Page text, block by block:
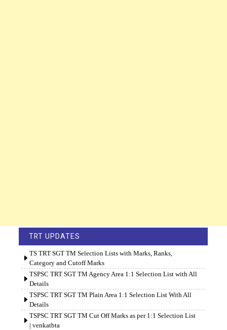
TRT UPDATES
TS TRT SGT TM Selection Lists with Marks, Ranks,
Category and Cutoff Marks
TSPSC TRT SGT TM Agency Area 1:1 Selection List with All
Details
TSPSC TRT SGT TM Plain Area 1:1 Selection List With All
Details
TSPSC TRT SGT TM Cut Off Marks as per 1:1 Selection List
| venkatbta